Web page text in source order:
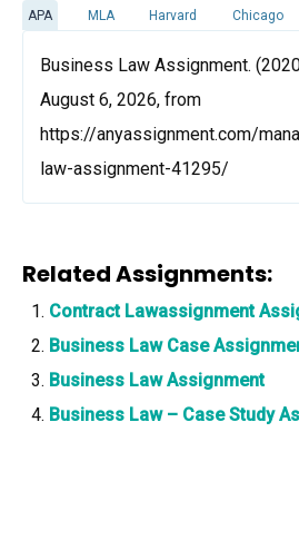
APA MLA Harvard Chicago
Business Law Assignment.
August 6, 2026, from
https://anyassignment.com/
law-assignment-41295/
Related Assignments:
Contract Lawassignment
Business Law Case
Business Law Assignment
Business Law – Case Study